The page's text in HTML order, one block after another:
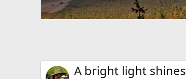
A bright light